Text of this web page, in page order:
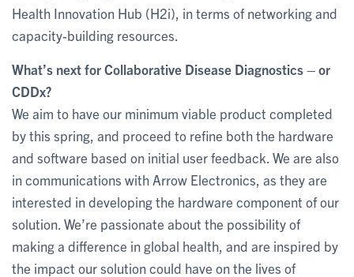
Health Innovation Hub (H2i), in terms of networking and
capacity-building resources.
What’s next for Collaborative Disease Diagnostics – or
CDDx?
We aim to have our minimum viable product completed
by this spring, and proceed to refine both the hardware
and software based on initial user feedback. We are also
in communications with Arrow Electronics, as they are
interested in developing the hardware component of our
solution. We’re passionate about the possibility of
making a difference in global health, and are inspired by
the impact our solution could have on the lives of